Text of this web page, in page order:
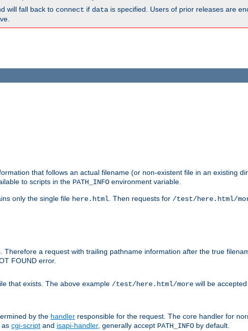
will fall back to connect if data is specified. Users of prior releases are
that follows an actual filename (or non-existent file in an existing
to scripts in the PATH_INFO environment variable.
only the single file here.html. Then requests for /test/here.html/
a request with trailing pathname information after the true
FOUND error.
that exists. The above example /test/here.html/more will be
by the handler responsible for the request. The core handler for
as cgi-script and isapi-handler, generally accept PATH_INFO by default.